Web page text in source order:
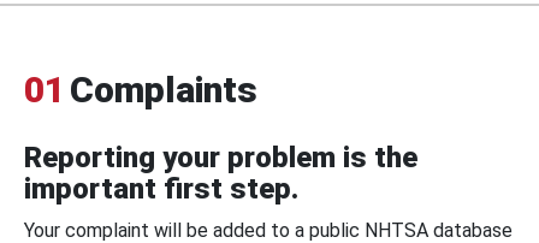
01 Complaints
Reporting your problem is the
important first step.
Your complaint will be added to a public NHTSA database